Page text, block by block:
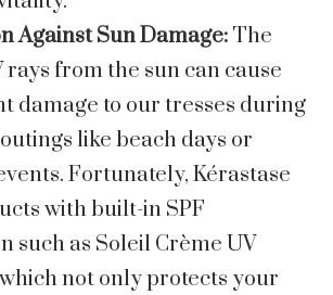
Against Sun Damage: The
rays from the sun can cause
damage to our tresses during
like beach days or
Fortunately, Kérastase
with built-in SPF
such as Soleil Crème UV
not only protects your